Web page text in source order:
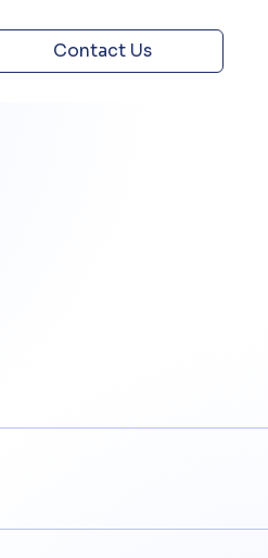
Contact Us
constituting a
the CE Mark. It is